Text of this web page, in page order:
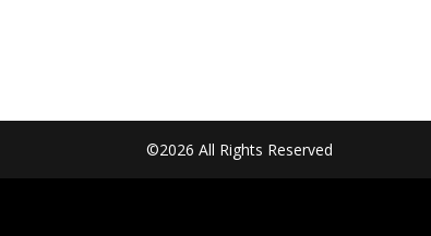
©2026 All Rights Reserved